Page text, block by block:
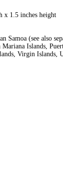
x 1.5 inches height
Samoa (see also
Islands,
Virgin Islands,